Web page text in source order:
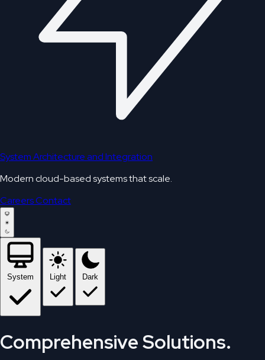
System Architecture and Integration
Modern cloud-based systems that scale.
CareersContact
Comprehensive Solutions.